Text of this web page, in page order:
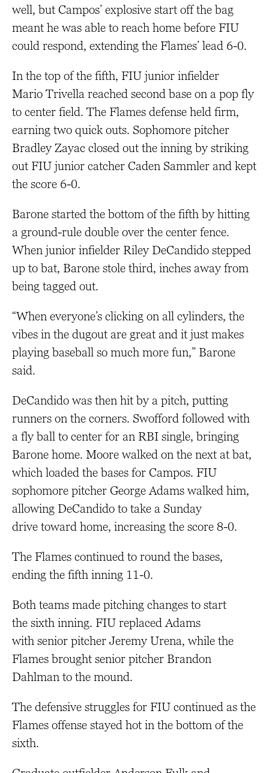
well, but Campos’ explosive start off the bag
meant he was able to reach home before FIU
could respond, extending the Flames’ lead 6-0.
In the top of the fifth, FIU junior infielder
Mario Trivella reached second base on a pop fly
to center field. The Flames defense held firm,
earning two quick outs. Sophomore pitcher
Bradley Zayac closed out the inning by striking
out FIU junior catcher Caden Sammler and kept
the score 6-0.
Barone started the bottom of the fifth by hitting
a ground-rule double over the center fence.
When junior infielder Riley DeCandido stepped
up to bat, Barone stole third, inches away from
being tagged out.
“When everyone’s clicking on all cylinders, the
vibes in the dugout are great and it just makes
playing baseball so much more fun,” Barone
said.
DeCandido was then hit by a pitch, putting
runners on the corners. Swofford followed with
a fly ball to center for an RBI single, bringing
Barone home. Moore walked on the next at bat,
which loaded the bases for Campos. FIU
sophomore pitcher George Adams walked him,
allowing DeCandido to take a Sunday
drive toward home, increasing the score 8-0.
The Flames continued to round the bases,
ending the fifth inning 11-0.
Both teams made pitching changes to start
the sixth inning. FIU replaced Adams
with senior pitcher Jeremy Urena, while the
Flames brought senior pitcher Brandon
Dahlman to the mound.
The defensive struggles for FIU continued as the
Flames offense stayed hot in the bottom of the
sixth.